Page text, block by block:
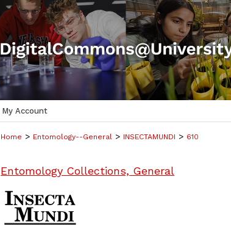
My Account
Home > Entomology--General > INSECTAMUNDI > 610
Entomology Collections, General